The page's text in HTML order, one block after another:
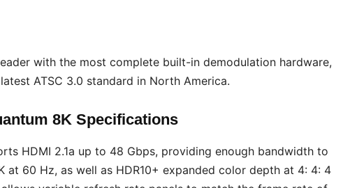
with the most complete built-in demodulation hardware,
ATSC 3.0 standard in North America.
8K Specifications
HDMI 2.1a up to 48 Gbps, providing enough bandwidth to
at 60 Hz, as well as HDR10+ expanded color depth at 4: 4: 4